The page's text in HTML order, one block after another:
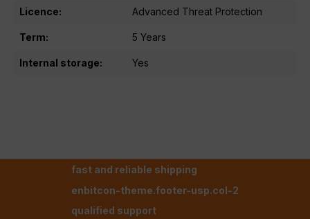
Licence: Advanced Threat Protection
Term: 5 Years
Internal storage: Yes
fast and reliable shipping
enbitcon-theme.footer-usp.col-2
qualified support